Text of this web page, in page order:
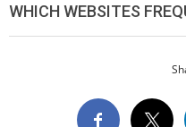
WHICH WEBSITES